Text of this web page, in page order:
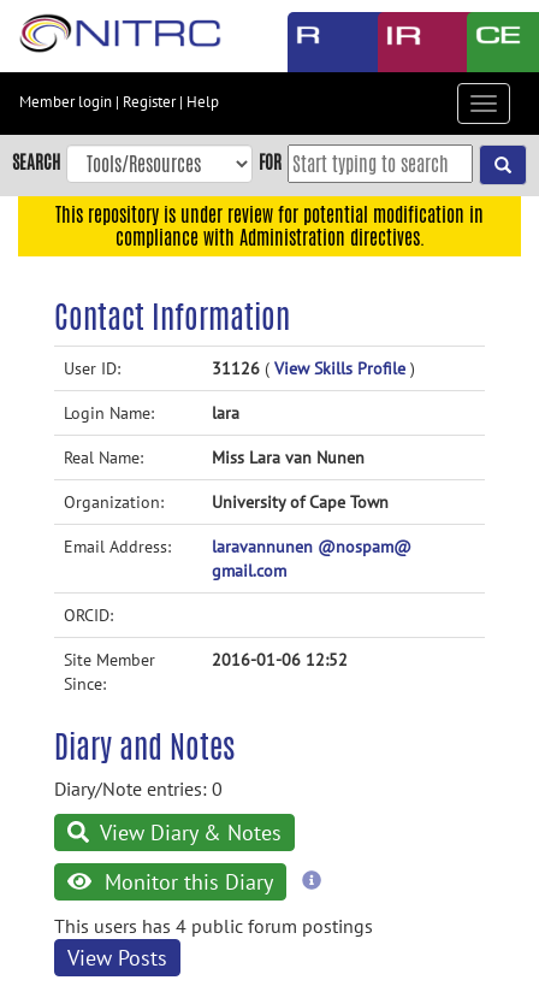
Skip
content
Skip
to
navigation
Accessibility
Member login | Register| Help
Toggle
SEARCH FOR
This repository is under review for potential modification in
compliance with Administration directives.
Contact Information
User ID: 31126 ( View Skills Profile )
Login Name: lara
Real Name: Miss Lara van Nunen
Organization: University of Cape Town
Email Address:
laravannunen @nospam@
gmail.com
ORCID:
Site Member
Since:
2016-01-06 12:52
Diary and Notes
Diary/Note entries: 0
View Diary & Notes
Monitor this Diary
more
This users has 4 public forum postings
View Posts